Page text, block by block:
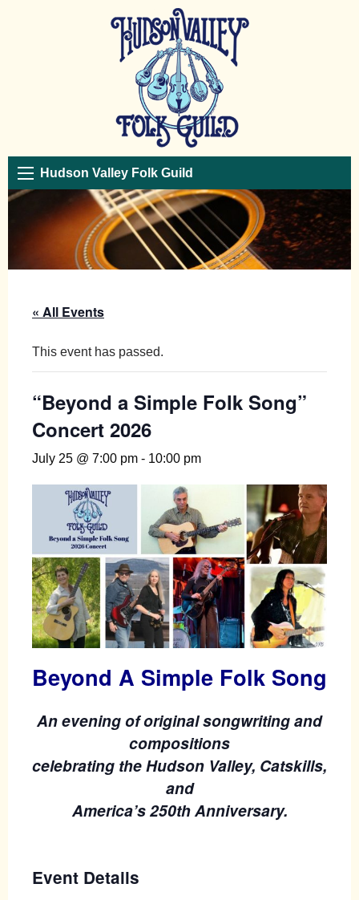
Hudson Valley Folk Guild
« All Events
This event has passed.
“Beyond a Simple Folk Song”
Concert 2026
July 25 @ 7:00 pm - 10:00 pm
Beyond A Simple Folk Song
An evening of original songwriting and
compositions
celebrating the Hudson Valley, Catskills,
and
America’s 250th Anniversary.
Event Details